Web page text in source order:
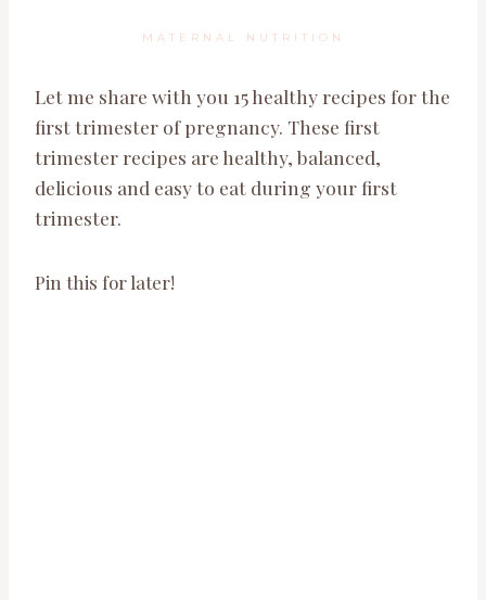
MATERNAL NUTRITION
Let me share with you 15 healthy recipes for the
first trimester of pregnancy. These first
trimester recipes are healthy, balanced,
delicious and easy to eat during your first
trimester.
Pin this for later!